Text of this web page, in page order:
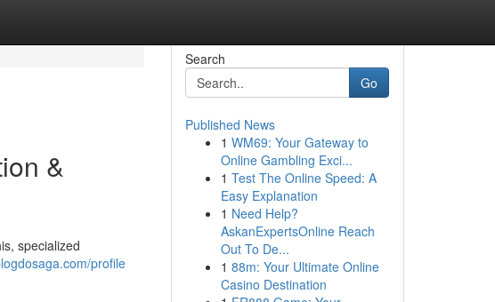
&
specialized
profile
Search
Go
Published News
1 WM69: Your Gateway to
Online Gambling Exci...
1 Test The Online Speed: A
Easy Explanation
1 Need Help?
AskanExpertsOnline Reach
Out To De...
1 88m: Your Ultimate Online
Casino Destination